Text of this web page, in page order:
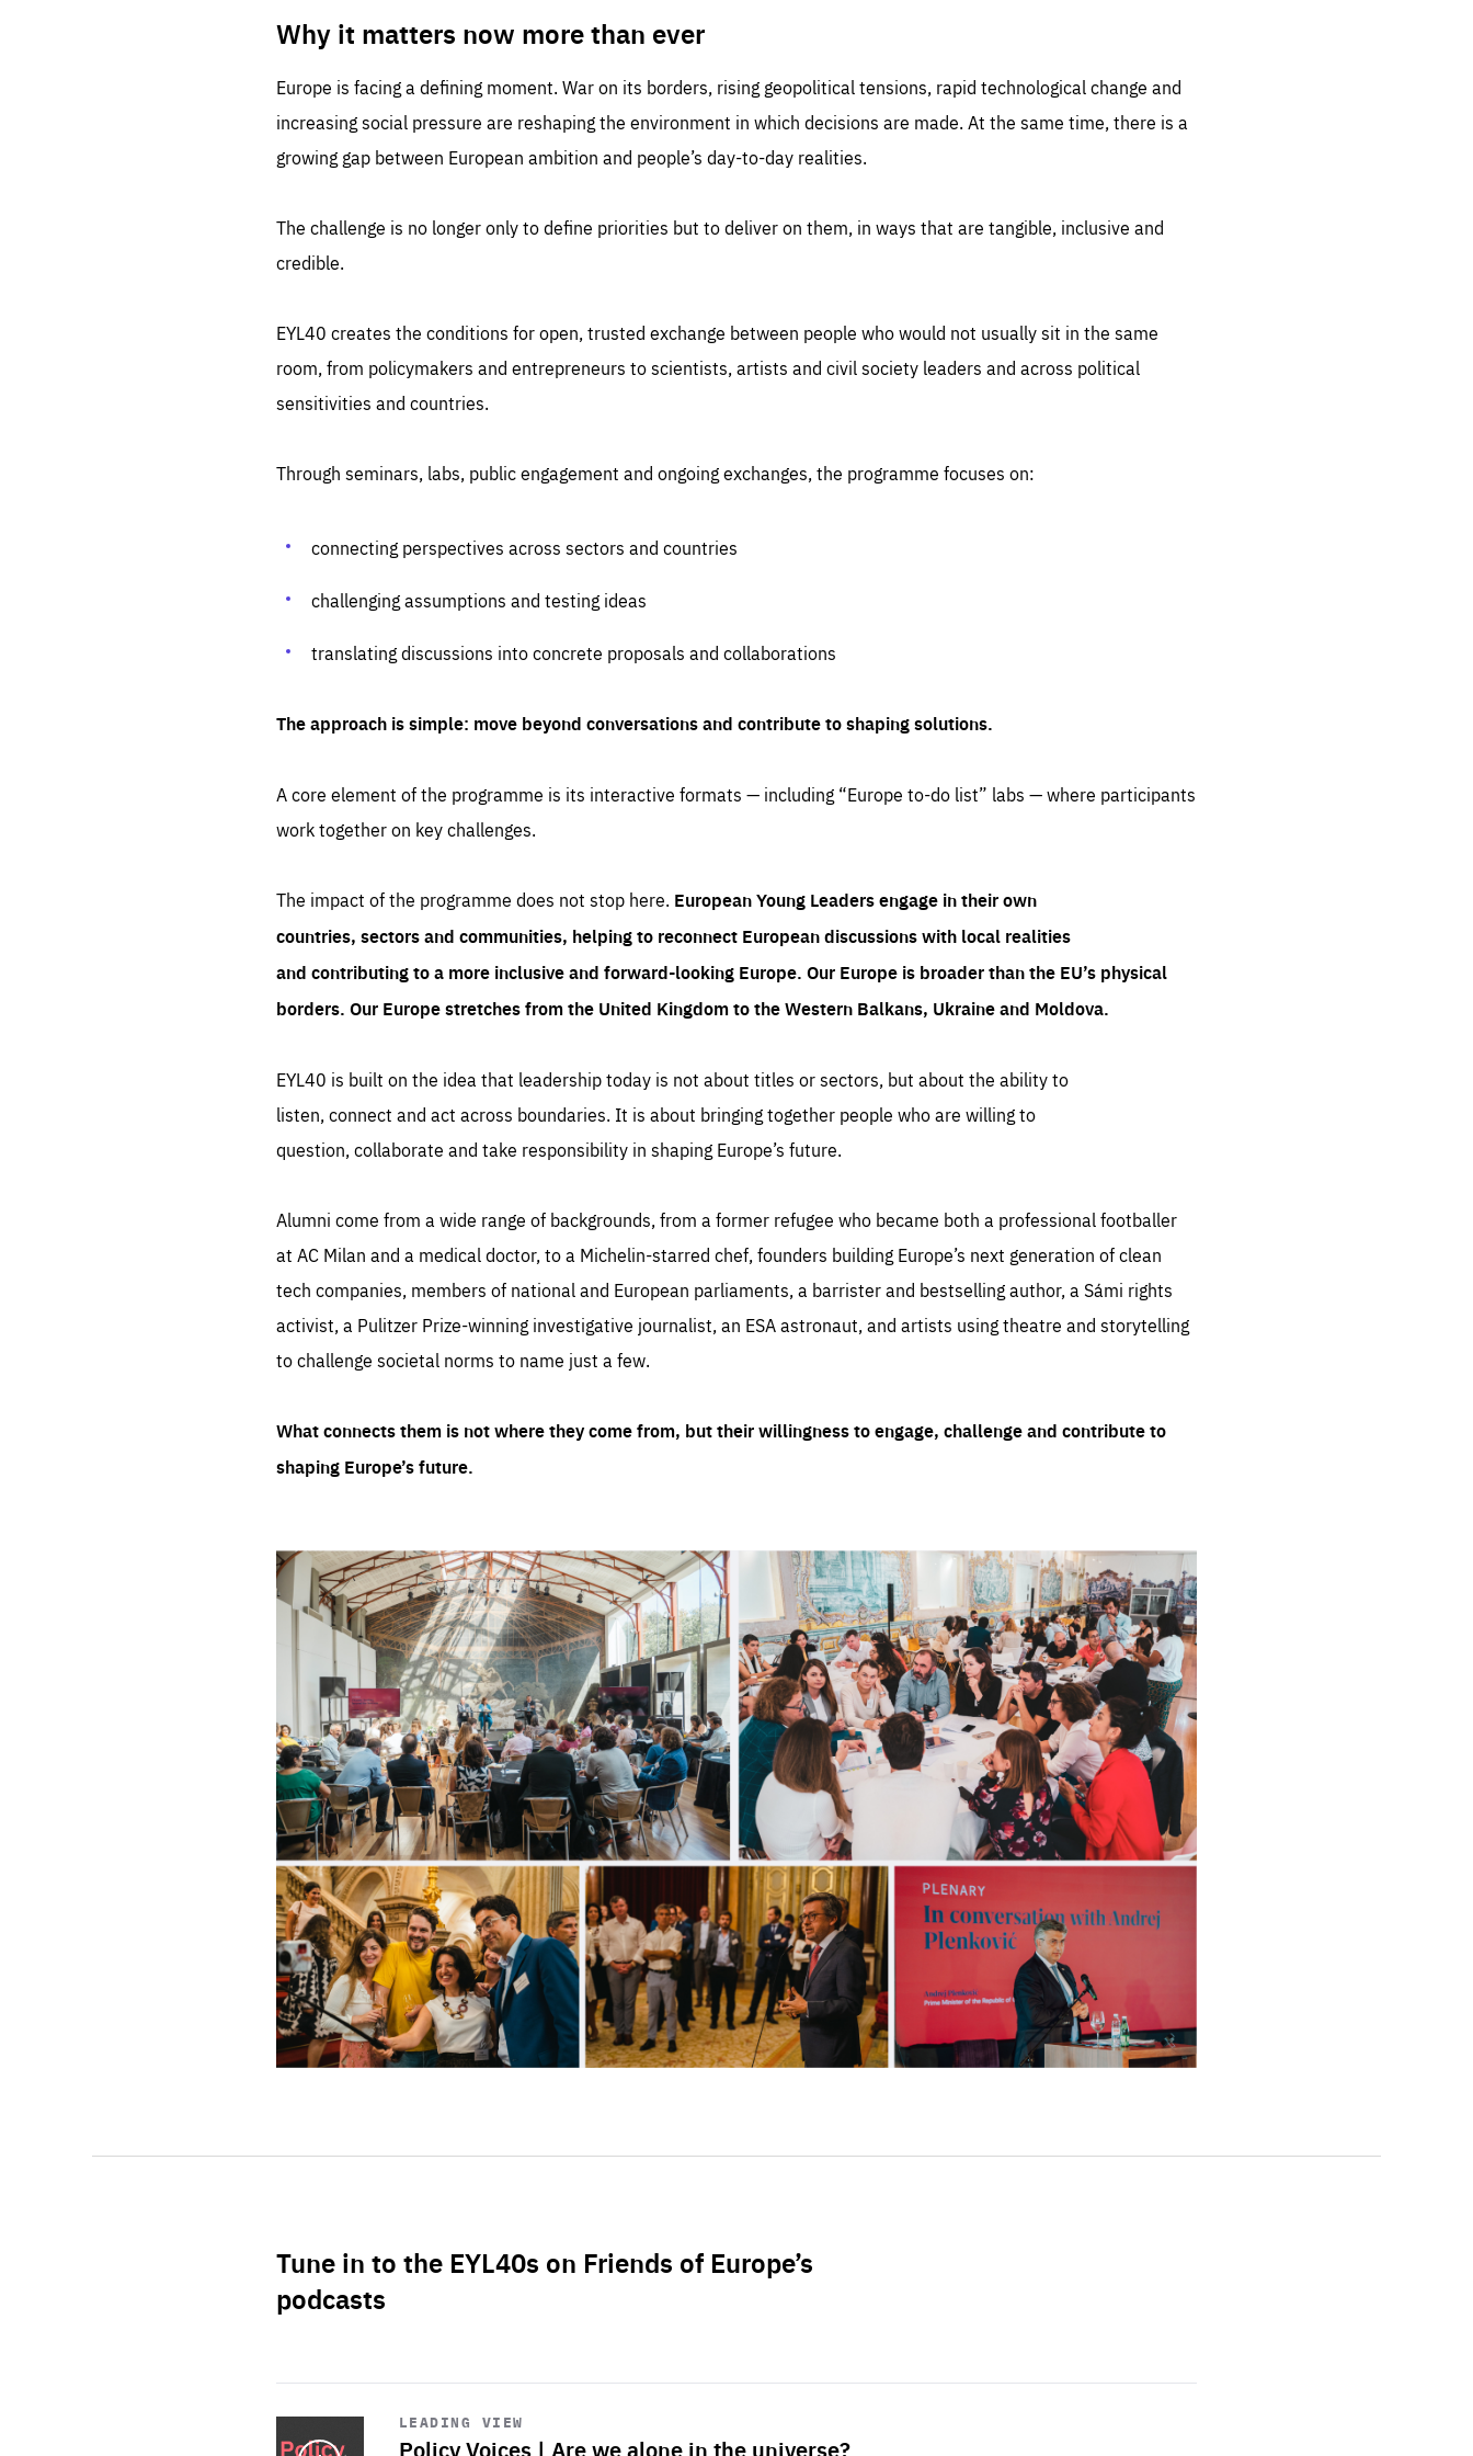
Why it matters now more than ever
Europe is facing a defining moment. War on its borders, rising geopolitical tensions, rapid technological change and
increasing social pressure are reshaping the environment in which decisions are made. At the same time, there is a
growing gap between European ambition and people’s day-to-day realities.
The challenge is no longer only to define priorities but to deliver on them, in ways that are tangible, inclusive and
credible.
EYL40 creates the conditions for open, trusted exchange between people who would not usually sit in the same
room, from policymakers and entrepreneurs to scientists, artists and civil society leaders and across political
sensitivities and countries.
Through seminars, labs, public engagement and ongoing exchanges, the programme focuses on:
connecting perspectives across sectors and countries
challenging assumptions and testing ideas
translating discussions into concrete proposals and collaborations
The approach is simple: move beyond conversations and contribute to shaping solutions.
A core element of the programme is its interactive formats — including “Europe to-do list” labs — where participants
work together on key challenges.
The impact of the programme does not stop here. European Young Leaders engage in their own
countries, sectors and communities, helping to reconnect European discussions with local realities
and contributing to a more inclusive and forward-looking Europe. Our Europe is broader than the EU’s physical
borders. Our Europe stretches from the United Kingdom to the Western Balkans, Ukraine and Moldova.
EYL40 is built on the idea that leadership today is not about titles or sectors, but about the ability to
listen, connect and act across boundaries. It is about bringing together people who are willing to
question, collaborate and take responsibility in shaping Europe’s future.
Alumni come from a wide range of backgrounds, from a former refugee who became both a professional footballer
at AC Milan and a medical doctor, to a Michelin-starred chef, founders building Europe’s next generation of clean
tech companies, members of national and European parliaments, a barrister and bestselling author, a Sámi rights
activist, a Pulitzer Prize-winning investigative journalist, an ESA astronaut, and artists using theatre and storytelling
to challenge societal norms to name just a few.
What connects them is not where they come from, but their willingness to engage, challenge and contribute to
shaping Europe’s future.
Tune in to the EYL40s on Friends of Europe’s
podcasts
LEADING VIEW
Policy Voices | Are we alone in the universe?
Start
playback